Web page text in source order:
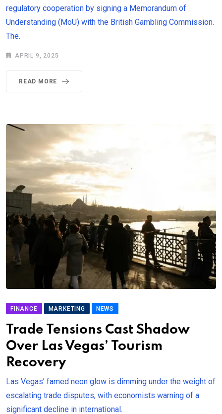
regulatory cooperation by signing a Memorandum of
Understanding (MoU) with the British Gambling Commission.
The.
APRIL 9, 2025
READ MORE
FINANCE MARKETING NEWS
Trade Tensions Cast Shadow
Over Las Vegas’ Tourism
Recovery
Las Vegas’ famed neon glow is dimming under the weight of
escalating trade disputes, with economists warning of a
significant decline in international.